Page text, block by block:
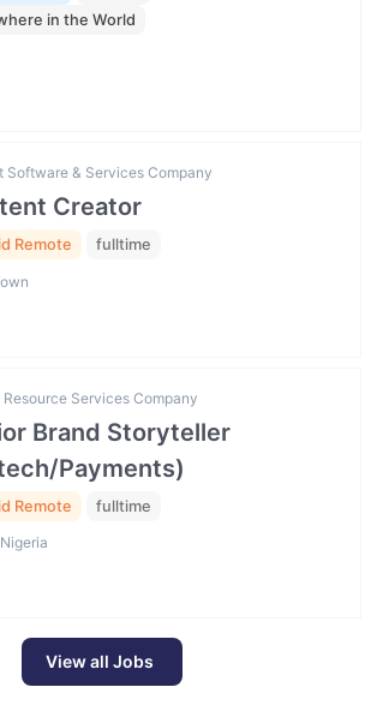
in the World
Software & Services Company
Creator
Remote fulltime
Resource Services Company
Brand Storyteller
Payments)
Remote fulltime
View all Jobs